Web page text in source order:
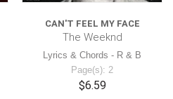
CAN'T FEEL MY FACE
The Weeknd
Lyrics & Chords - R & B
Page(s): 2
$6.59